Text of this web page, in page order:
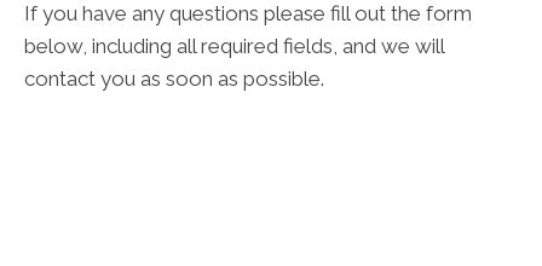
If you have any questions please fill out the form
below, including all required fields, and we will
contact you as soon as possible.